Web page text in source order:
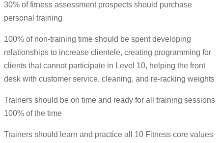
30% of fitness assessment prospects should purchase
personal training
100% of non-training time should be spent developing
relationships to increase clientele, creating programming for
clients that cannot participate in Level 10, helping the front
desk with customer service, cleaning, and re-racking weights
Trainers should be on time and ready for all training sessions
100% of the time
Trainers should learn and practice all 10 Fitness core values